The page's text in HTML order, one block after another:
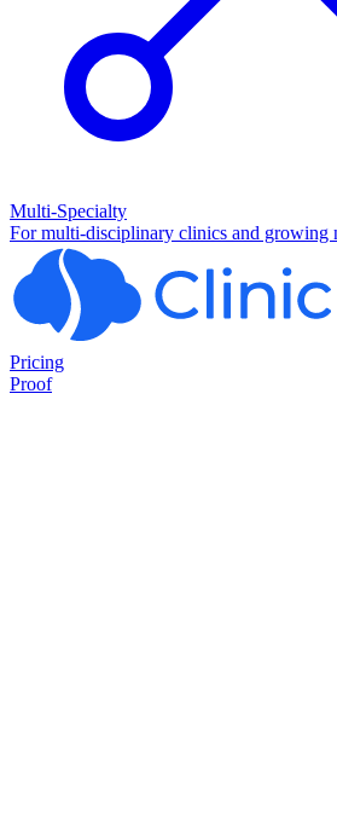
Multi-Specialty
For multi-disciplinary clinics and growing
Pricing
Proof